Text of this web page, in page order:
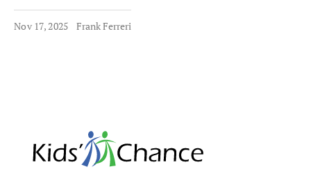
Nov 17, 2025 Frank Ferreri